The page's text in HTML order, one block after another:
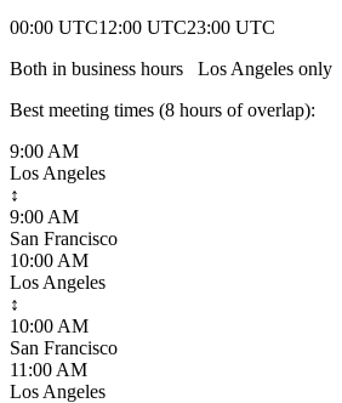
00:00 UTC12:00 UTC23:00 UTC
Both in business hours
Los Angeles only
Best meeting times (8 hours of overlap):
9:00 AM
Los Angeles
↕
9:00 AM
San Francisco
10:00 AM
Los Angeles
↕
10:00 AM
San Francisco
11:00 AM
Los Angeles